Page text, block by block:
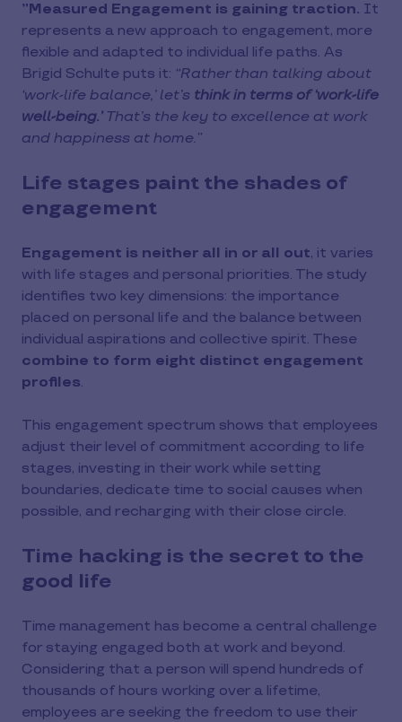
”Measured Engagement is gaining traction. It
represents a new approach to engagement, more
flexible and adapted to individual life paths. As
Brigid Schulte puts it: “Rather than talking about
‘work-life balance,’ let’s think in terms of ‘work-life
well-being.’ That’s the key to excellence at work
and happiness at home.”
Life stages paint the shades of
engagement
Engagement is neither all in or all out, it varies
with life stages and personal priorities. The study
identifies two key dimensions: the importance
placed on personal life and the balance between
individual aspirations and collective spirit. These
combine to form eight distinct engagement
profiles.
This engagement spectrum shows that employees
adjust their level of commitment according to life
stages, investing in their work while setting
boundaries, dedicate time to social causes when
possible, and recharging with their close circle.
Time hacking is the secret to the
good life
Time management has become a central challenge
for staying engaged both at work and beyond.
Considering that a person will spend hundreds of
thousands of hours working over a lifetime,
employees are seeking the freedom to use their